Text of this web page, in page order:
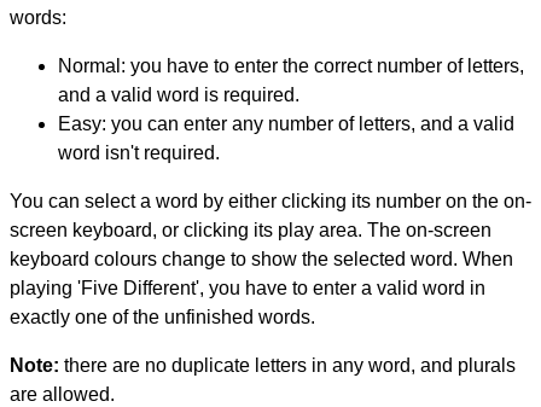
words:
Normal: you have to enter the correct number of letters,
and a valid word is required.
Easy: you can enter any number of letters, and a valid
word isn't required.
You can select a word by either clicking its number on the on-
screen keyboard, or clicking its play area. The on-screen
keyboard colours change to show the selected word. When
playing 'Five Different', you have to enter a valid word in
exactly one of the unfinished words.
Note: there are no duplicate letters in any word, and plurals
are allowed.